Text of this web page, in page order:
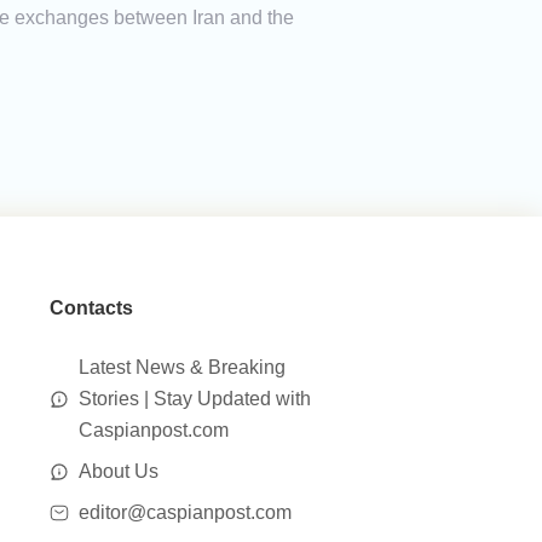
exchanges between Iran and the
Contacts
Latest News & Breaking
Stories | Stay Updated with
Caspianpost.com
About Us
editor@caspianpost.com